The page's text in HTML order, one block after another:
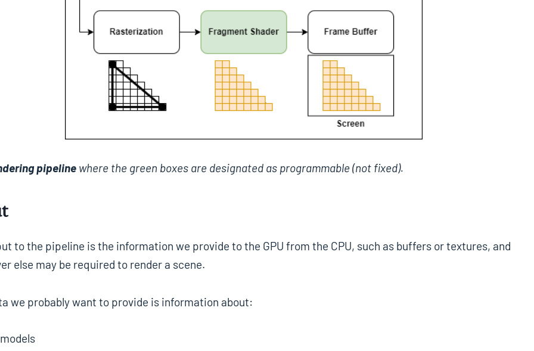
pipeline where the green boxes are designated as programmable (not fixed).
to the pipeline is the information we provide to the GPU from the CPU, such as buffers or textures, and
else may be required to render a scene.
we probably want to provide is information about: